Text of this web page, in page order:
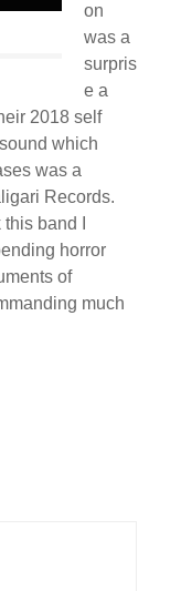
on
was a
surpris
e a
2018 self
which
was a
Records.
band I
horror
of
much